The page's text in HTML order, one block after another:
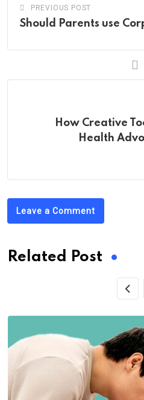
PREVIOUS POST
Should Parents use
How Creative
Health
Leave a Comment
Related Post